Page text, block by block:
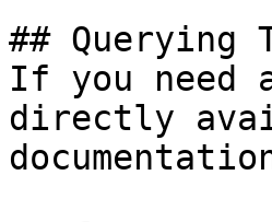
## Querying
If you need
directly